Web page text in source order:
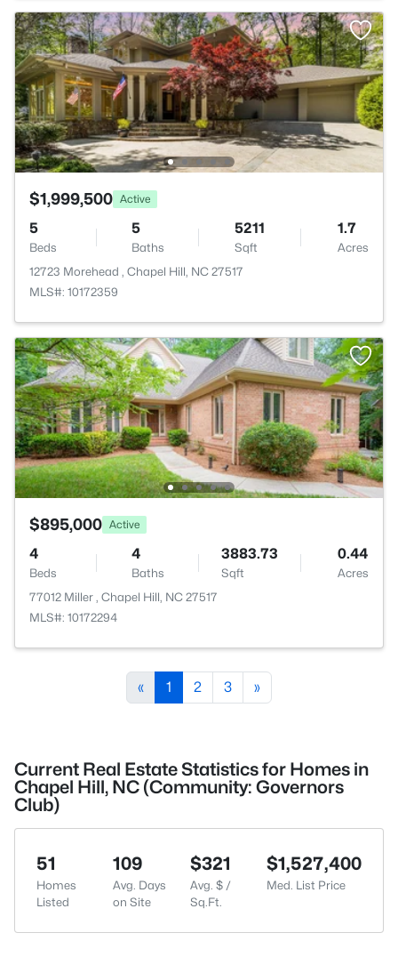
$1,999,500 Active
5
Beds
5
Baths
5211
Sqft
1.7
Acres
12723 Morehead , Chapel Hill, NC 27517
MLS#: 10172359
$895,000 Active
4
Beds
4
Baths
3883.73
Sqft
0.44
Acres
77012 Miller , Chapel Hill, NC 27517
MLS#: 10172294
« 1 2 3 »
Current Real Estate Statistics for Homes in
Chapel Hill, NC (Community: Governors
Club)
51
Homes
Listed
109
Avg. Days
on Site
$321
Avg. $ /
Sq.Ft.
$1,527,400
Med. List Price